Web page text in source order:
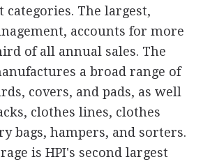
categories. The largest,
accounts for more
of all annual sales. The
a broad range of
covers, and pads, as well
clothes lines, clothes
bags, hampers, and sorters.
is HPI's second largest